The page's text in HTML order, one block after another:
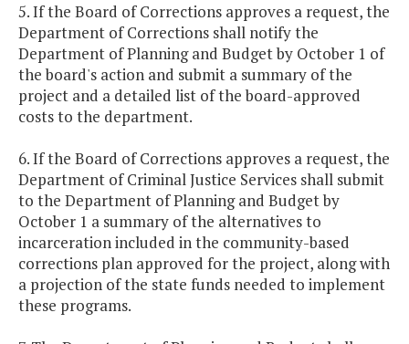
5. If the Board of Corrections approves a request, the
Department of Corrections shall notify the
Department of Planning and Budget by October 1 of
the board's action and submit a summary of the
project and a detailed list of the board-approved
costs to the department.
6. If the Board of Corrections approves a request, the
Department of Criminal Justice Services shall submit
to the Department of Planning and Budget by
October 1 a summary of the alternatives to
incarceration included in the community-based
corrections plan approved for the project, along with
a projection of the state funds needed to implement
these programs.